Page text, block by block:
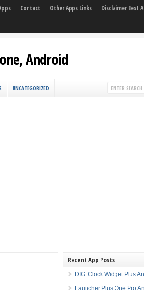
Contact Other Apps Links Disclaimer Best
Android
UNCATEGORIZED
Recent App Posts
DIGI Clock Widget Plus
Launcher Plus One Pro